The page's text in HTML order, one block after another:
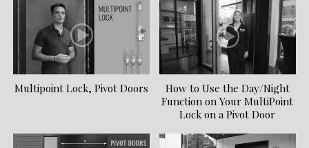
Multipoint Lock, Pivot Doors
How to Use the Day/Night
Function on Your MultiPoint
Lock on a Pivot Door